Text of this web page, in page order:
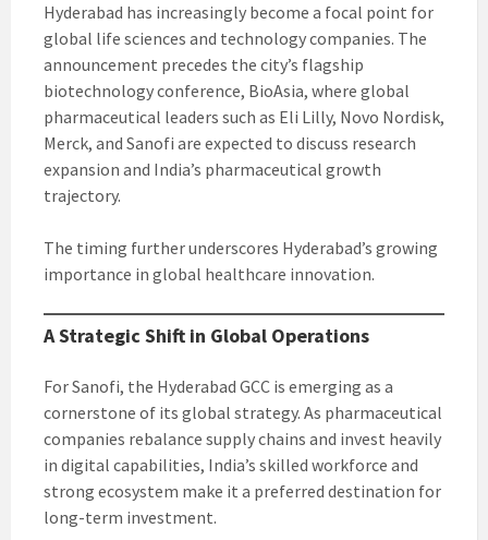
Hyderabad has increasingly become a focal point for
global life sciences and technology companies. The
announcement precedes the city’s flagship
biotechnology conference, BioAsia, where global
pharmaceutical leaders such as Eli Lilly, Novo Nordisk,
Merck, and Sanofi are expected to discuss research
expansion and India’s pharmaceutical growth
trajectory.
The timing further underscores Hyderabad’s growing
importance in global healthcare innovation.
A Strategic Shift in Global Operations
For Sanofi, the Hyderabad GCC is emerging as a
cornerstone of its global strategy. As pharmaceutical
companies rebalance supply chains and invest heavily
in digital capabilities, India’s skilled workforce and
strong ecosystem make it a preferred destination for
long-term investment.